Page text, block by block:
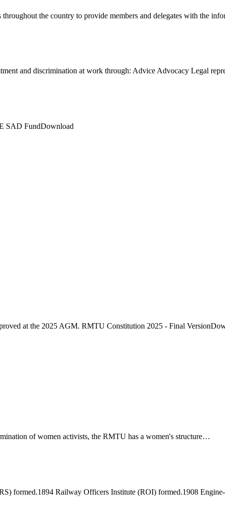
the country to provide members and delegates with the
and discrimination at work through: Advice Advocacy Legal
SAD FundDownload
at the 2025 AGM. RMTU Constitution 2025 - Final
of women activists, the RMTU has a women's structure…
formed.1894 Railway Officers Institute (ROI) formed.1908